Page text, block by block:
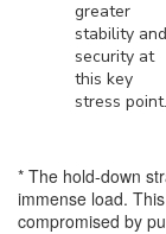
greater
stability and
security at
this key
stress point.
* The hold-down
immense load.
compromised by